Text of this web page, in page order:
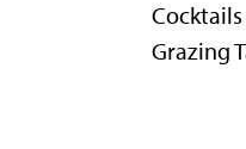
Grazing